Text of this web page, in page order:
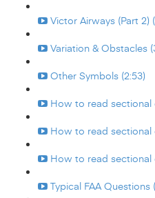
Victor Airways (Part 2)
Variation & Obstacles
Other Symbols (2:53)
How to read sectional
How to read sectional
How to read sectional
Typical FAA Questions